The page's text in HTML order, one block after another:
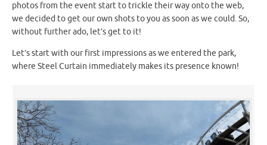
photos from the event start to trickle their way onto the web,
we decided to get our own shots to you as soon as we could. So,
without further ado, let’s get to it!
Let’s start with our first impressions as we entered the park,
where Steel Curtain immediately makes its presence known!